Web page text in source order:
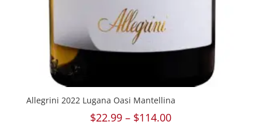
Allegrini 2022 Lugana Oasi Mantellina
$22.99 – $114.00Price